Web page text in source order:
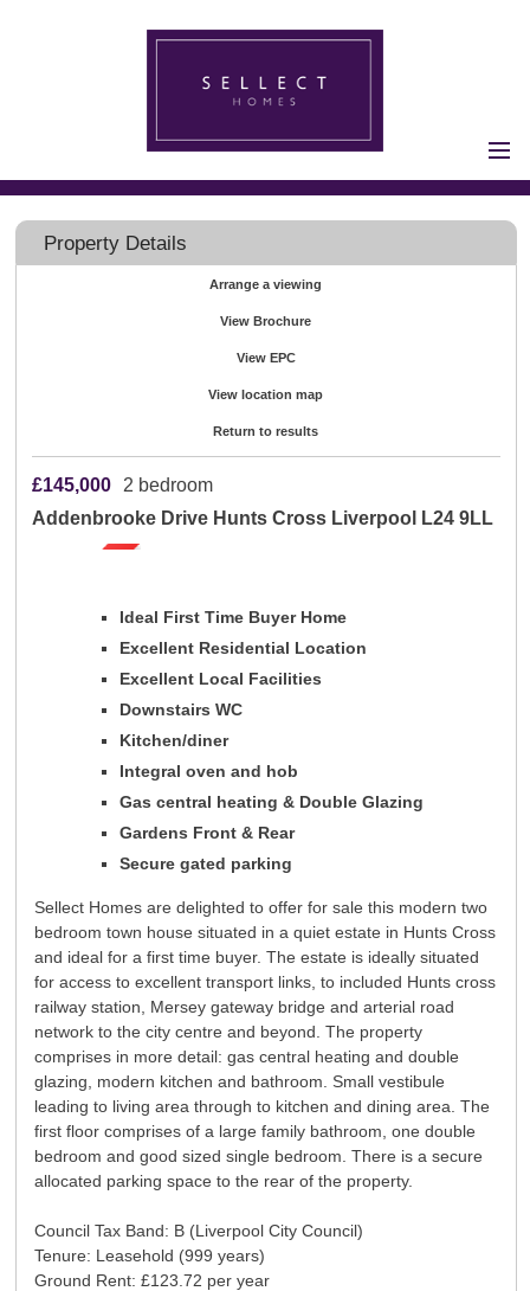
Home
Properties for Sale
Landlords
Landlord
Commercial Lettings
Commercial Sales
Property Details
Arrange a viewing
View Brochure
View EPC
View location map
Return to results
£145,000
2 bedroom
Addenbrooke Drive Hunts Cross Liverpool L24 9LL
Ideal First Time Buyer Home
Excellent Residential Location
Excellent Local Facilities
Downstairs WC
Kitchen/diner
Integral oven and hob
Gas central heating & Double Glazing
Gardens Front & Rear
Secure gated parking
Sellect Homes are delighted to offer for sale this modern two
bedroom town house situated in a quiet estate in Hunts Cross
and ideal for a first time buyer. The estate is ideally situated
for access to excellent transport links, to included Hunts cross
railway station, Mersey gateway bridge and arterial road
network to the city centre and beyond. The property
comprises in more detail: gas central heating and double
glazing, modern kitchen and bathroom. Small vestibule
leading to living area through to kitchen and dining area. The
first floor comprises of a large family bathroom, one double
bedroom and good sized single bedroom. There is a secure
allocated parking space to the rear of the property.
Council Tax Band: B (Liverpool City Council)
Tenure: Leasehold (999 years)
Ground Rent: £123.72 per year